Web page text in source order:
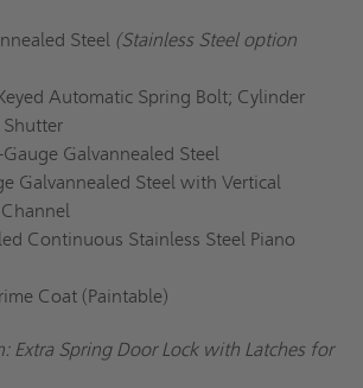
Steel (Stainless Steel option
Automatic Spring Bolt; Cylinder
Gauge Galvannealed Steel
Galvannealed Steel with Vertical
Continuous Stainless Steel Piano
Coat (Paintable)
Extra Spring Door Lock with Latches for